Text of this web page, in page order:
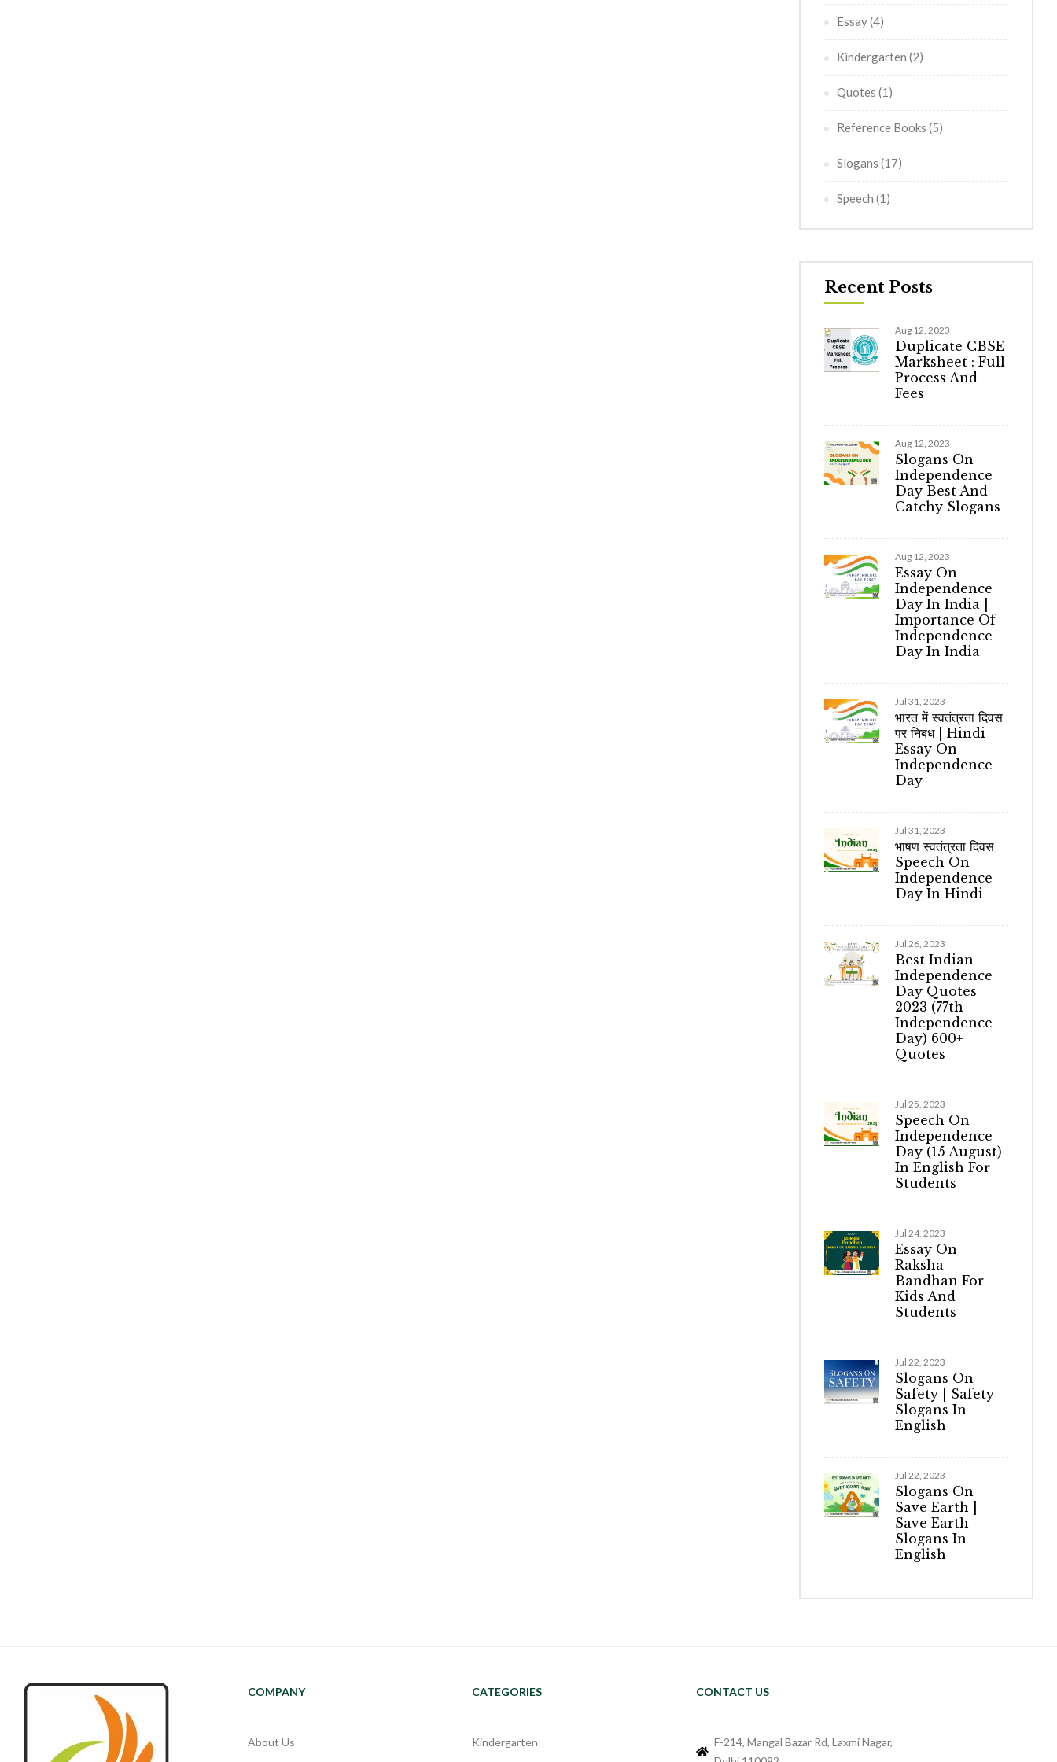
Essay(4)
Kindergarten (2)
Quotes (1)
Reference Books (5)
Slogans (17)
Speech (1)
Recent Posts
Aug 12, 2023
Duplicate CBSE
Marksheet : Full
Process And
Fees
Aug 12, 2023
Slogans On
Independence
Day Best And
Catchy Slogans
Aug 12, 2023
Essay On
Independence
Day In India |
Importance Of
Independence
Day In India
Jul 31, 2023
भारत में स्वतंत्रता दिवस
पर निबंध | Hindi
Essay On
Independence
Day
Jul 31, 2023
भाषण स्वतंत्रता दिवस
Speech On
Independence
Day In Hindi
Jul 26, 2023
Best Indian
Independence
Day Quotes
2023 (77th
Independence
Day) 600+
Quotes
Jul 25, 2023
Speech On
Independence
Day (15 August)
In English For
Students
Jul 24, 2023
Essay On
Raksha
Bandhan For
Kids And
Students
Jul 22, 2023
Slogans On
Safety | Safety
Slogans In
English
Jul 22, 2023
Slogans On
Save Earth |
Save Earth
Slogans In
English
COMPANY
About Us
CATEGORIES
Kindergarten
CONTACT US
F-214, Mangal Bazar Rd, Laxmi Nagar,